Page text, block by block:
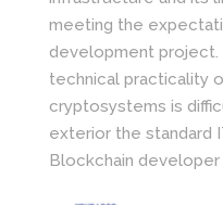
meeting the
development project.
technical practicality
cryptosystems is
exterior the standard
Blockchain developer